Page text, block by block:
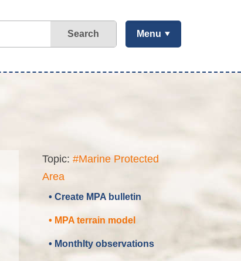
Search Menu
Topic: #Marine Protected
Area
• Create MPA bulletin
• MPA terrain model
• Monthlty observations